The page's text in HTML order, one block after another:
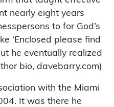
nearly eight years
to for God’s
‘Enclosed please find
he eventually realized
bio, davebarry.com)
with the Miami
It was there he